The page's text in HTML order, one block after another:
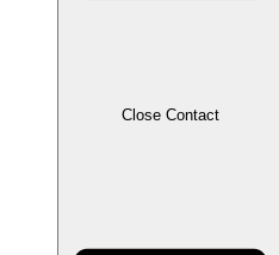
Close Contact